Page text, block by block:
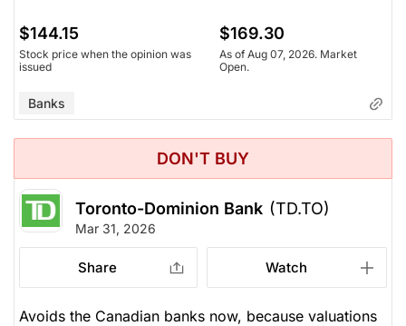
$144.15
Stock price when the opinion was
issued
$169.30
As of Aug 07, 2026. Market
Open.
Banks
DON'T BUY
Toronto-Dominion Bank (TD.TO)
Mar 31, 2026
Share Watch
Avoids the Canadian banks now, because valuations